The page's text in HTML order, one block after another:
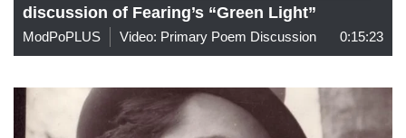
discussion of Fearing’s “Green Light”
ModPoPLUS Video: Primary Poem Discussion 0:15:23